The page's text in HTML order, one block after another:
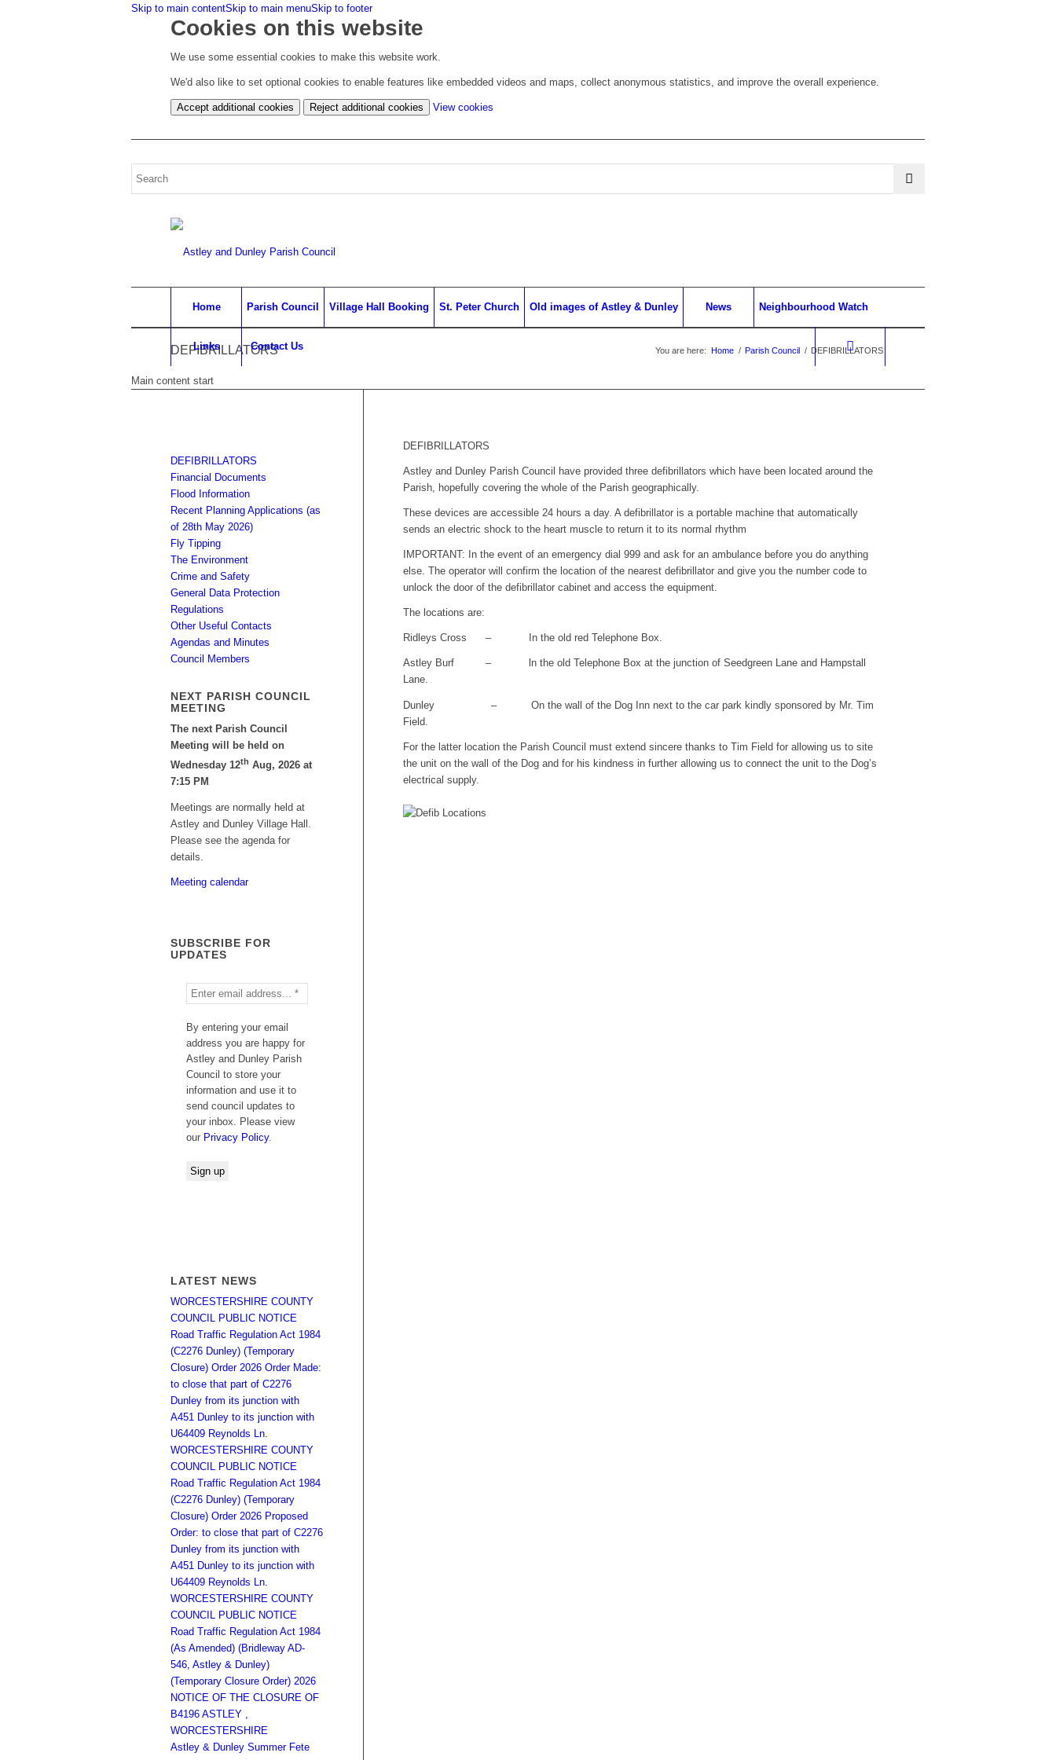
Skip to main contentSkip to main menuSkip to footer
Cookies on this website
We use some essential cookies to make this website work.
We'd also like to set optional cookies to enable features like embedded videos and maps, collect anonymous statistics, and improve the overall experience.
Accept additional cookies Reject additional cookies View cookies
cookie
Home Parish Council Village Hall Booking St. Peter Church Old images of Astley & Dunley News Neighbourhood Watch
Links Contact Us
DEFIBRILLATORS You are here: Home / Parish Council / DEFIBRILLATORS
Main content start
DEFIBRILLATORS
Astley and Dunley Parish Council have provided three defibrillators which have been located around the
Parish, hopefully covering the whole of the Parish geographically.
These devices are accessible 24 hours a day. A defibrillator is a portable machine that automatically
sends an electric shock to the heart muscle to return it to its normal rhythm
IMPORTANT: In the event of an emergency dial 999 and ask for an ambulance before you do anything
else. The operator will confirm the location of the nearest defibrillator and give you the number code to
unlock the door of the defibrillator cabinet and access the equipment.
The locations are:
Ridleys Cross – In the old red Telephone Box.
Astley Burf – ln the old Telephone Box at the junction of Seedgreen Lane and Hampstall
Lane.
Dunley – On the wall of the Dog Inn next to the car park kindly sponsored by Mr. Tim
Field.
For the latter location the Parish Council must extend sincere thanks to Tim Field for allowing us to site
the unit on the wall of the Dog and for his kindness in further allowing us to connect the unit to the Dog’s
electrical supply.
DEFIBRILLATORS
Financial Documents
Flood Information
Recent Planning Applications (as
of 28th May 2026)
Fly Tipping
The Environment
Crime and Safety
General Data Protection
Regulations
Other Useful Contacts
Agendas and Minutes
Council Members
NEXT PARISH COUNCIL
MEETING
The next Parish Council
Meeting will be held on
Wednesday 12th Aug, 2026 at
7:15 PM
Meetings are normally held at
Astley and Dunley Village Hall.
Please see the agenda for
details.
Meeting calendar
SUBSCRIBE FOR
UPDATES
By entering your email
address you are happy for
Astley and Dunley Parish
Council to store your
information and use it to
send council updates to
your inbox. Please view
our Privacy Policy.
LATEST NEWS
WORCESTERSHIRE COUNTY
COUNCIL PUBLIC NOTICE
Road Traffic Regulation Act 1984
(C2276 Dunley) (Temporary
Closure) Order 2026 Order Made:
to close that part of C2276
Dunley from its junction with
A451 Dunley to its junction with
U64409 Reynolds Ln.
WORCESTERSHIRE COUNTY
COUNCIL PUBLIC NOTICE
Road Traffic Regulation Act 1984
(C2276 Dunley) (Temporary
Closure) Order 2026 Proposed
Order: to close that part of C2276
Dunley from its junction with
A451 Dunley to its junction with
U64409 Reynolds Ln.
WORCESTERSHIRE COUNTY
COUNCIL PUBLIC NOTICE
Road Traffic Regulation Act 1984
(As Amended) (Bridleway AD-
546, Astley & Dunley)
(Temporary Closure Order) 2026
NOTICE OF THE CLOSURE OF
B4196 ASTLEY ,
WORCESTERSHIRE
Astley & Dunley Summer Fete